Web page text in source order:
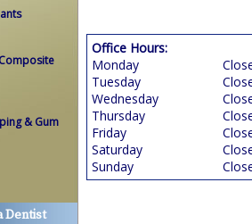
& Gum
Dentist
Office Hours:
Monday
Tuesday
Wednesday
Thursday
Friday
Saturday
Sunday